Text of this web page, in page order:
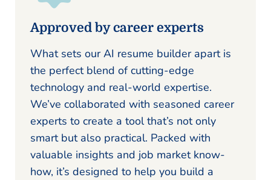
Approved by career experts
What sets our AI resume builder apart is
the perfect blend of cutting-edge
technology and real-world expertise.
We’ve collaborated with seasoned career
experts to create a tool that’s not only
smart but also practical. Packed with
valuable insights and job market know-
how, it’s designed to help you build a